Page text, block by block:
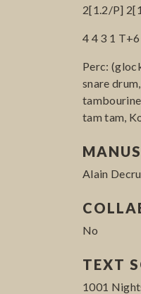
2[1.2/P]
4 4 3 1
Perc:
snare
tam tam,
Alain
No
TEXT
1001